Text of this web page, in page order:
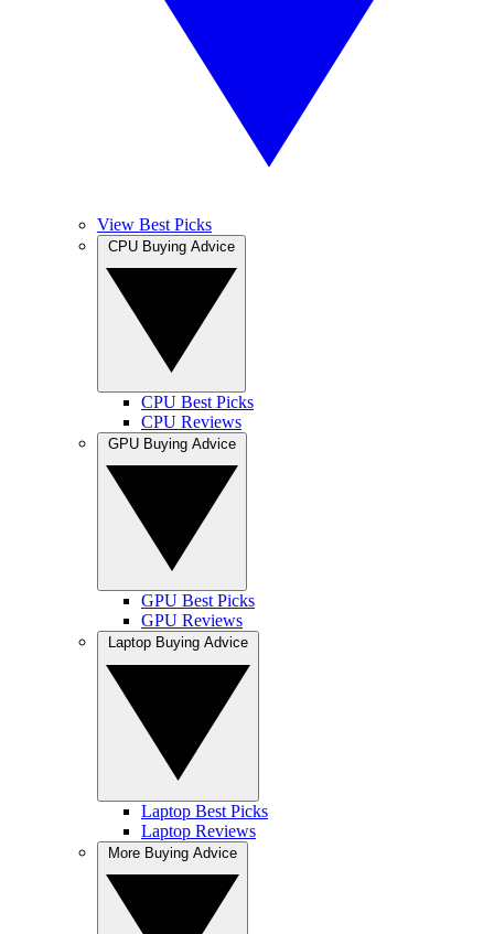
View Best Picks
CPU Best Picks
CPU Reviews
GPU Best Picks
GPU Reviews
Laptop Best Picks
Laptop Reviews